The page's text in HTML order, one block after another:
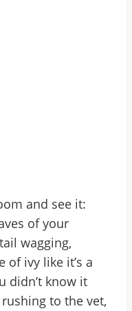
and see it:
of your
wagging,
of ivy like it’s a
didn’t know it
to the vet,